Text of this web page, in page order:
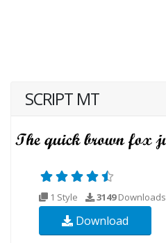
SCRIPT MT
1 Style 3149Downloads
Download